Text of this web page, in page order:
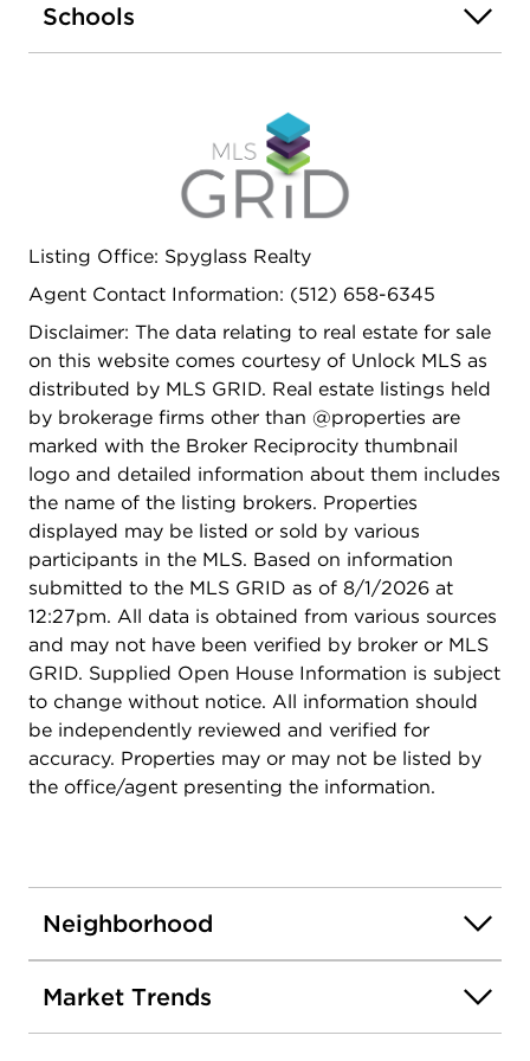
Shoal Creek Greenbelt, while North Lamar's dining,
shopping, and entertainment options are right
Schools
Listing Office: Spyglass Realty
Agent Contact Information: (512) 658-6345
Disclaimer: The data relating to real estate for sale
on this website comes courtesy of Unlock MLS as
distributed by MLS GRID. Real estate listings held
by brokerage firms other than @properties are
marked with the Broker Reciprocity thumbnail
logo and detailed information about them includes
the name of the listing brokers. Properties
displayed may be listed or sold by various
participants in the MLS. Based on information
submitted to the MLS GRID as of 8/1/2026 at
12:27pm. All data is obtained from various sources
and may not have been verified by broker or MLS
GRID. Supplied Open House Information is subject
to change without notice. All information should
be independently reviewed and verified for
accuracy. Properties may or may not be listed by
the office/agent presenting the information.
Neighborhood
Market Trends